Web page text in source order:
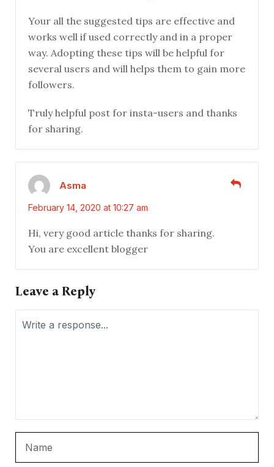
Your all the suggested tips are effective and
works well if used correctly and in a proper
way. Adopting these tips will be helpful for
several users and will helps them to gain more
followers.
Truly helpful post for insta-users and thanks
for sharing.
Asma
February 14, 2020 at 10:27 am
Hi, very good article thanks for sharing.
You are excellent blogger
Leave a Reply